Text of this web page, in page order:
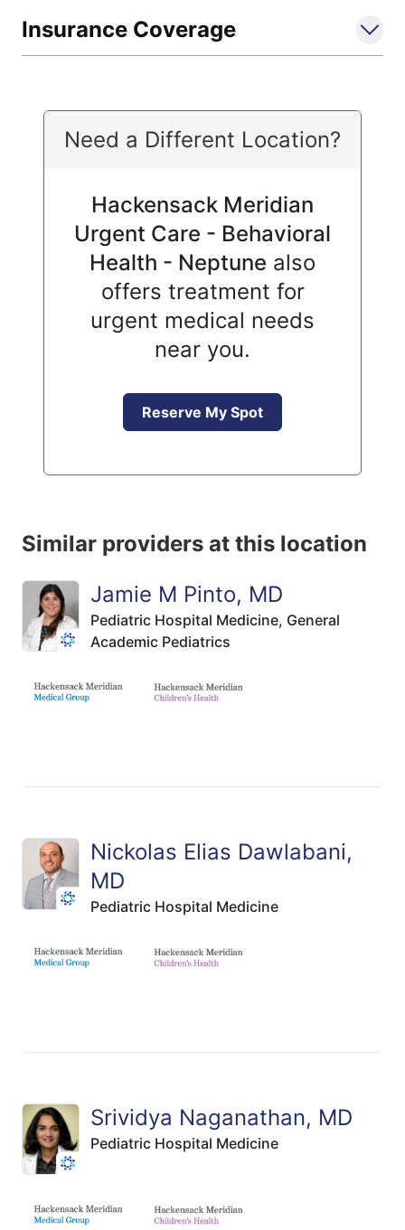
Insurance Coverage
Need a Different Location?
Hackensack Meridian
Urgent Care - Behavioral
Health - Neptune also
offers treatment for
urgent medical needs
near you.
Reserve My Spot
Similar providers at this location
Jamie M Pinto, MD
Pediatric Hospital Medicine, General
Academic Pediatrics
Nickolas Elias Dawlabani,
MD
Pediatric Hospital Medicine
Srividya Naganathan, MD
Pediatric Hospital Medicine